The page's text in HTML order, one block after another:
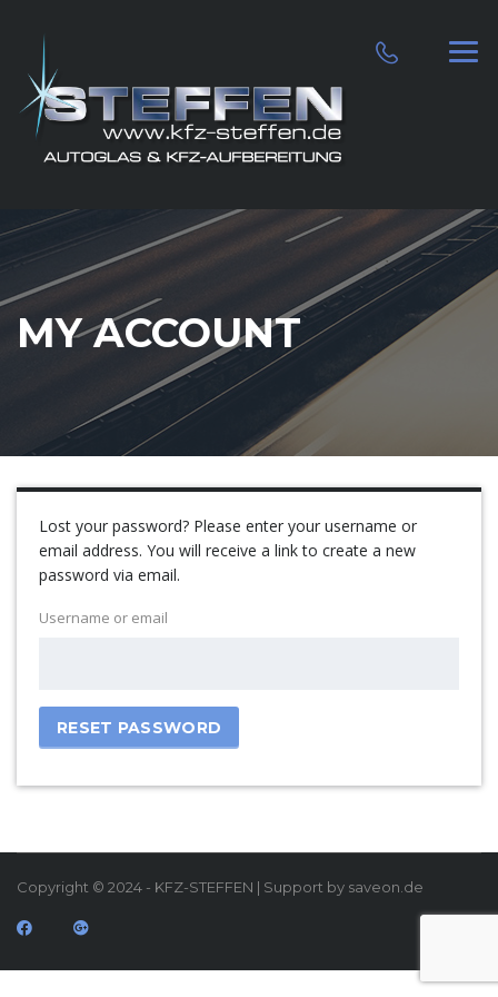
MY ACCOUNT
Lost your password? Please enter your username or
email address. You will receive a link to create a new
password via email.
Username or email
RESET PASSWORD
Copyright © 2024 - KFZ-STEFFEN | Support by saveon.de